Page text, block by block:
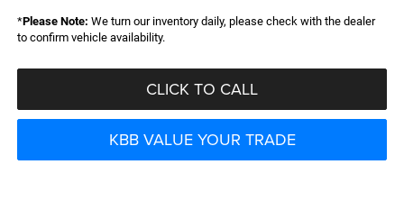
*Please Note: We turn our inventory daily, please check with the dealer
to confirm vehicle availability.
CLICK TO CALL
KBB VALUE YOUR TRADE